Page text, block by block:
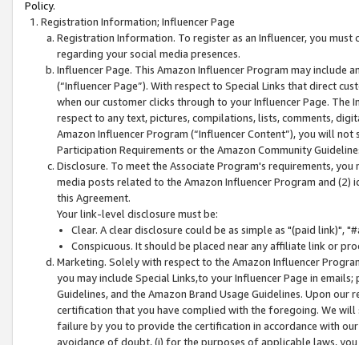
Policy.
Registration Information; Influencer Page
Registration Information. To register as an Influencer, you
regarding your social media presences.
Influencer Page. This Amazon Influencer Program may include
(“Influencer Page”). With respect to Special Links that direct
when our customer clicks through to your Influencer Page. The
respect to any text, pictures, compilations, lists, comments,
Amazon Influencer Program (“Influencer Content”), you will
Participation Requirements or the Amazon Community
Disclosure. To meet the Associate Program's requirements,
media posts related to the Amazon Influencer Program and
this Agreement.
Your link-level disclosure must be:
Clear. A clear disclosure could be as simple as "(paid link)",
Conspicuous. It should be placed near any affiliate link or
Marketing. Solely with respect to the Amazon Influencer
you may include Special Links,to your Influencer Page in
Guidelines, and the Amazon Brand Usage Guidelines. Upon
certification that you have complied with the foregoing. We
failure by you to provide the certification in accordance with
avoidance of doubt, (i) for the purposes of applicable laws,